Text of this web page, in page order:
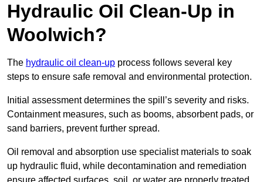
Hydraulic Oil Clean-Up in
Woolwich?
The hydraulic oil clean-up process follows several key
steps to ensure safe removal and environmental protection.
Initial assessment determines the spill’s severity and risks.
Containment measures, such as booms, absorbent pads, or
sand barriers, prevent further spread.
Oil removal and absorption use specialist materials to soak
up hydraulic fluid, while decontamination and remediation